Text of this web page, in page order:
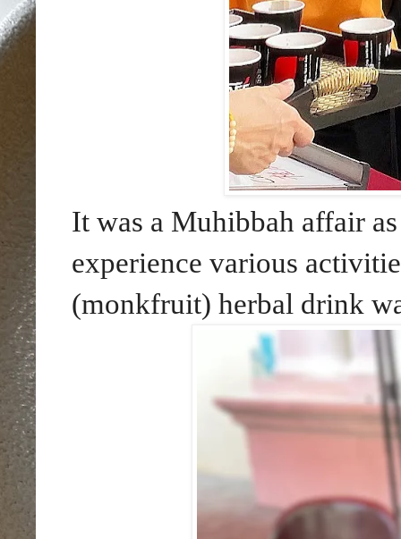
It was a Muhibbah affair
experience various
(monkfruit) herbal drink